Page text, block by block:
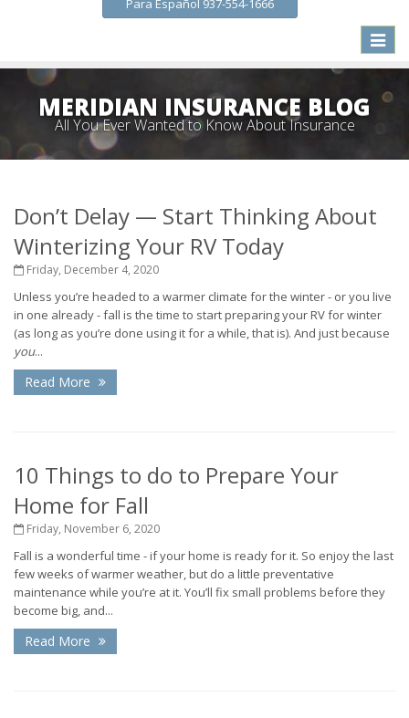
Toggle
MERIDIAN INSURANCE BLOG
All You Ever Wanted to Know About Insurance
Don’t Delay — Start Thinking About
Winterizing Your RV Today
Friday, December 4, 2020
Unless you’re headed to a warmer climate for the winter - or you live
in one already - fall is the time to start preparing your RV for winter
(as long as you’re done using it for a while, that is). And just because
you...
Read More
10 Things to do to Prepare Your
Home for Fall
Friday, November 6, 2020
Fall is a wonderful time - if your home is ready for it. So enjoy the last
few weeks of warmer weather, but do a little preventative
maintenance while you’re at it. You’ll fix small problems before they
become big, and...
Read More